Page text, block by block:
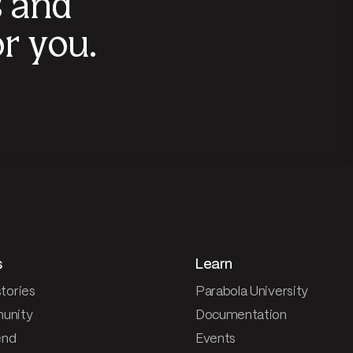
and
you.
Learn
Parabola University
Documentation
Events